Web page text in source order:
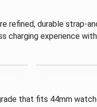
refined, durable strap-
charging experience
that fits 44mm